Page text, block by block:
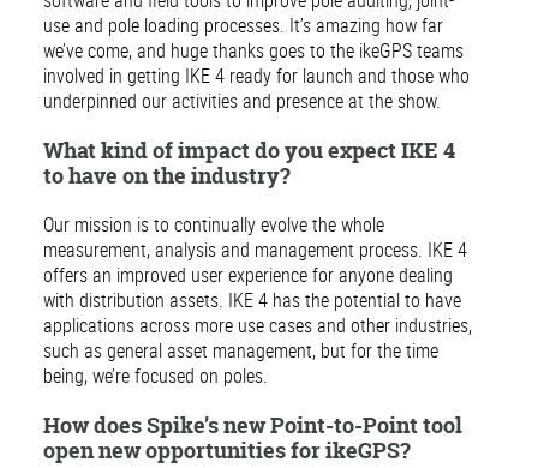
use and pole loading processes. It’s amazing how far
we’ve come, and huge thanks goes to the ikeGPS teams
involved in getting IKE 4 ready for launch and those who
underpinned our activities and presence at the show.
What kind of impact do you expect IKE 4
to have on the industry?
Our mission is to continually evolve the whole
measurement, analysis and management process. IKE 4
offers an improved user experience for anyone dealing
with distribution assets. IKE 4 has the potential to have
applications across more use cases and other industries,
such as general asset management, but for the time
being, we’re focused on poles.
How does Spike’s new Point-to-Point tool
open new opportunities for ikeGPS?